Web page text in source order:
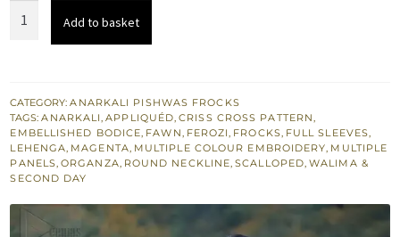
Ferozi
Lehenga
quantity
Add to basket
CATEGORY:ANARKALI PISHWAS FROCKS
TAGS:ANARKALI,APPLIQUÉD,CRISS CROSS PATTERN,
EMBELLISHED BODICE, FAWN, FEROZI, FROCKS, FULL SLEEVES,
LEHENGA, MAGENTA, MULTIPLE COLOUR EMBROIDERY, MULTIPLE
PANELS,ORGANZA, ROUND NECKLINE,SCALLOPED,WALIMA &
SECOND DAY